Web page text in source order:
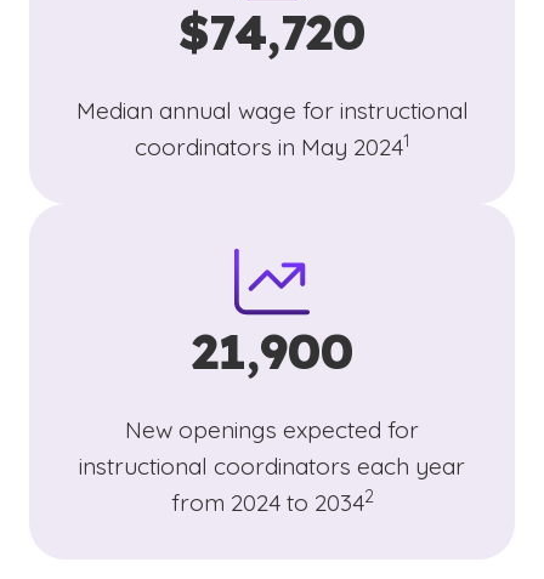
$74,720
Median annual wage for instructional
coordinators in May 2024
(See disclaimer
1
)
21,900
New openings expected for
instructional coordinators each year
from 2024 to 2034
(See disclaimer
2
)